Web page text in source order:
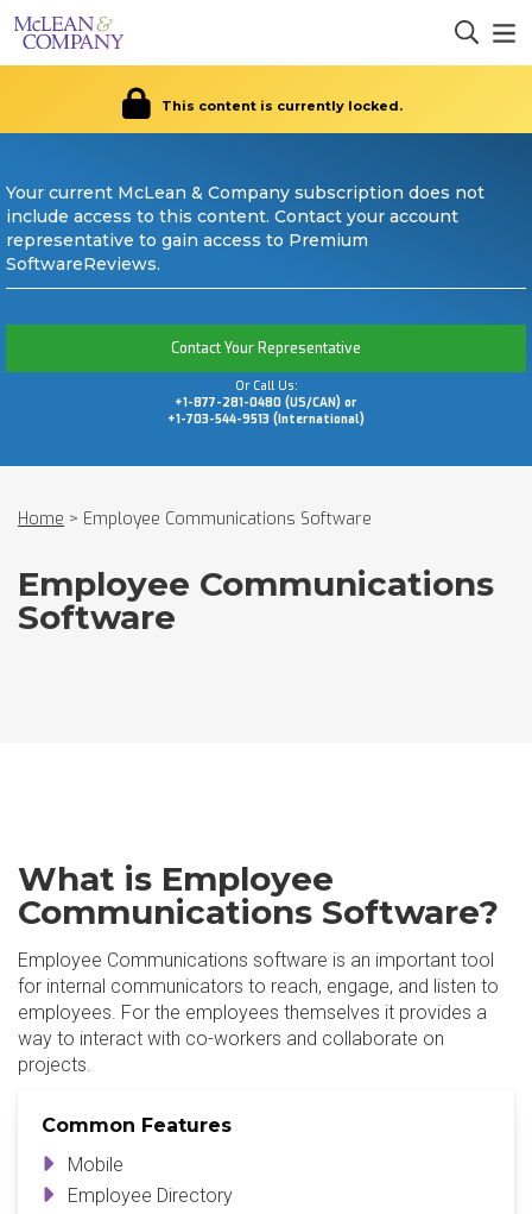
This content is currently locked.
Your current McLean & Company subscription does not
include access to this content. Contact your account
representative to gain access to Premium
SoftwareReviews.
Contact Your Representative
Or Call Us:
+1-877-281-0480 (US/CAN) or
+1-703-544-9513 (International)
Home > Employee Communications Software
Employee Communications
Software
What is Employee
Communications Software?
Employee Communications software is an important tool
for internal communicators to reach, engage, and listen to
employees. For the employees themselves it provides a
way to interact with co-workers and collaborate on
projects.
Common Features
Mobile
Employee Directory